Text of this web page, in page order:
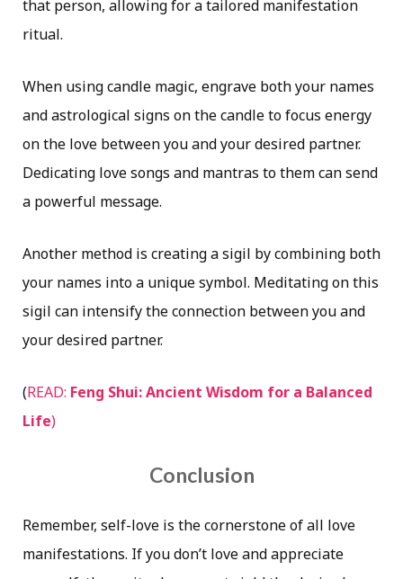
that person, allowing for a tailored manifestation
ritual.
When using candle magic, engrave both your names
and astrological signs on the candle to focus energy
on the love between you and your desired partner.
Dedicating love songs and mantras to them can send
a powerful message.
Another method is creating asigil by combining both
your names into a unique symbol. Meditating on this
sigil can intensify the connection between you and
your desired partner.
(READ: Feng Shui: Ancient Wisdom for a Balanced
Life)
Conclusion
Remember, self-love is the cornerstone of all love
manifestations. If you don’t love and appreciate